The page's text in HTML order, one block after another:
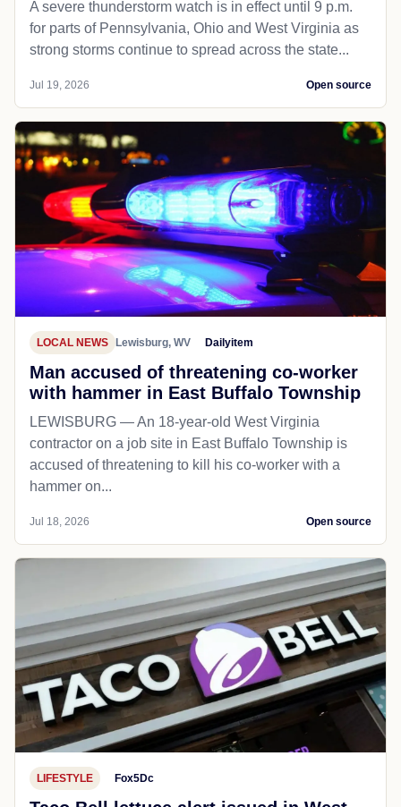
A severe thunderstorm watch is in effect until 9 p.m.
for parts of Pennsylvania, Ohio and West Virginia as
strong storms continue to spread across the state...
Jul 19, 2026 Open source
LOCAL NEWS Lewisburg, WV Dailyitem
Man accused of threatening co-worker
with hammer in East Buffalo Township
LEWISBURG — An 18-year-old West Virginia
contractor on a job site in East Buffalo Township is
accused of threatening to kill his co-worker with a
hammer on...
Jul 18, 2026 Open source
LIFESTYLE Fox5Dc